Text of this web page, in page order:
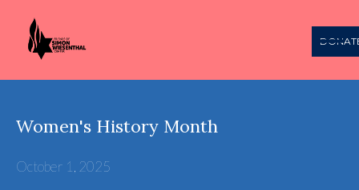
Women's History Month
October 1, 2025